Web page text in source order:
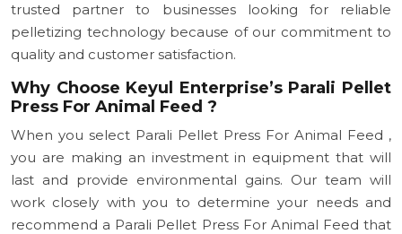
trusted partner to businesses looking for reliable
pelletizing technology because of our commitment to
quality and customer satisfaction.
Why Choose Keyul Enterprise’s Parali Pellet
Press For Animal Feed ?
When you select Parali Pellet Press For Animal Feed ,
you are making an investment in equipment that will
last and provide environmental gains. Our team will
work closely with you to determine your needs and
recommend a Parali Pellet Press For Animal Feed that